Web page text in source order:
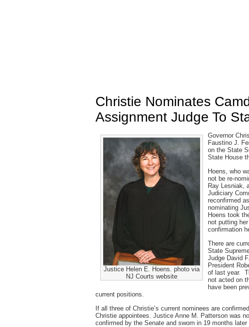
Christie Nominates
Assignment Judge To
Justice Helen E. Hoens. photo via
NJ Courts website
Governor
Faustino J.
on the State
State House
Hoens, who
not be re-
Ray Lesniak,
Judiciary
reconfirmed
nominating
Hoens took
not putting
confirmation
There are
State
Judge David
President
of last year.
not acted on
have been
current positions.
If all three of Christie’s current nominees are
Christie appointees. Justice Anne M. Patterson was
confirmed by the Senate and sworn in 19 months later